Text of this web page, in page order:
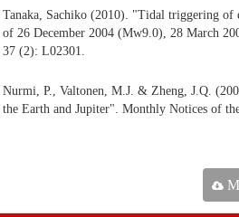
Tanaka, Sachiko (2010). "Tidal triggering of
of 26 December 2004 (Mw9.0), 28 March
37 (2): L02301.
Nurmi, P., Valtonen, M.J. & Zheng, J.Q.
the Earth and Jupiter". Monthly Notices of